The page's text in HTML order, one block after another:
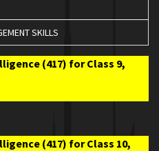
SKILLS
(417) for Class 9,
(417) for Class 10,